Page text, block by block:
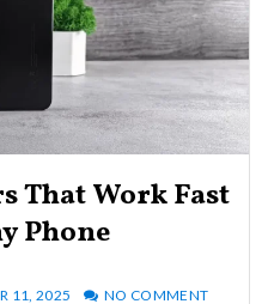
That Work Fast
Phone
11, 2025 NO COMMENT